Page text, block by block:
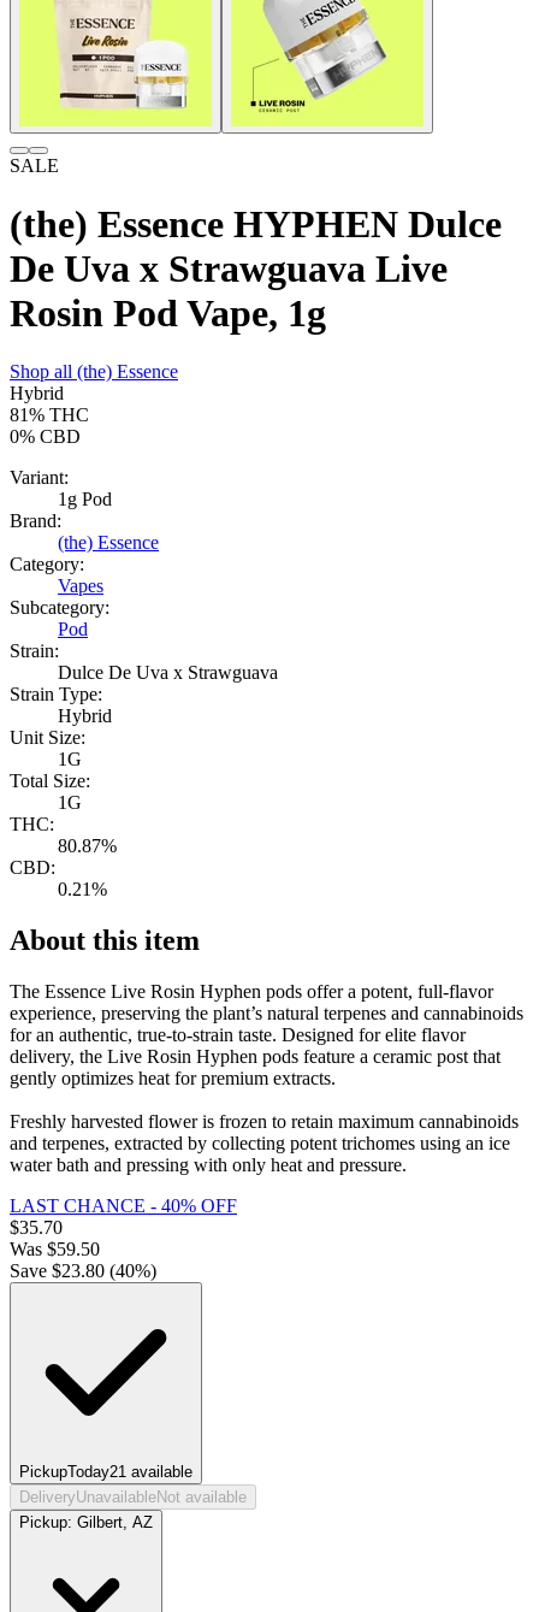
SALE
(the) Essence HYPHEN Dulce
De Uva x Strawguava Live
Rosin Pod Vape, 1g
Shop all (the) Essence
Hybrid
81% THC
0% CBD
Variant:
1g Pod
Brand:
(the) Essence
Category:
Vapes
Subcategory:
Pod
Strain:
Dulce De Uva x Strawguava
Strain Type:
Hybrid
Unit Size:
1G
Total Size:
1G
THC:
80.87%
CBD:
0.21%
About this item
The Essence Live Rosin Hyphen pods offer a potent, full-flavor
experience, preserving the plant’s natural terpenes and cannabinoids
for an authentic, true-to-strain taste. Designed for elite flavor
delivery, the Live Rosin Hyphen pods feature a ceramic post that
gently optimizes heat for premium extracts.
Freshly harvested flower is frozen to retain maximum cannabinoids
and terpenes, extracted by collecting potent trichomes using an ice
water bath and pressing with only heat and pressure.
LAST CHANCE - 40% OFF
$35.70
Was $59.50
Save $23.80 (40%)
PickupToday21 available
DeliveryUnavailableNot available
Pickup: Gilbert, AZ